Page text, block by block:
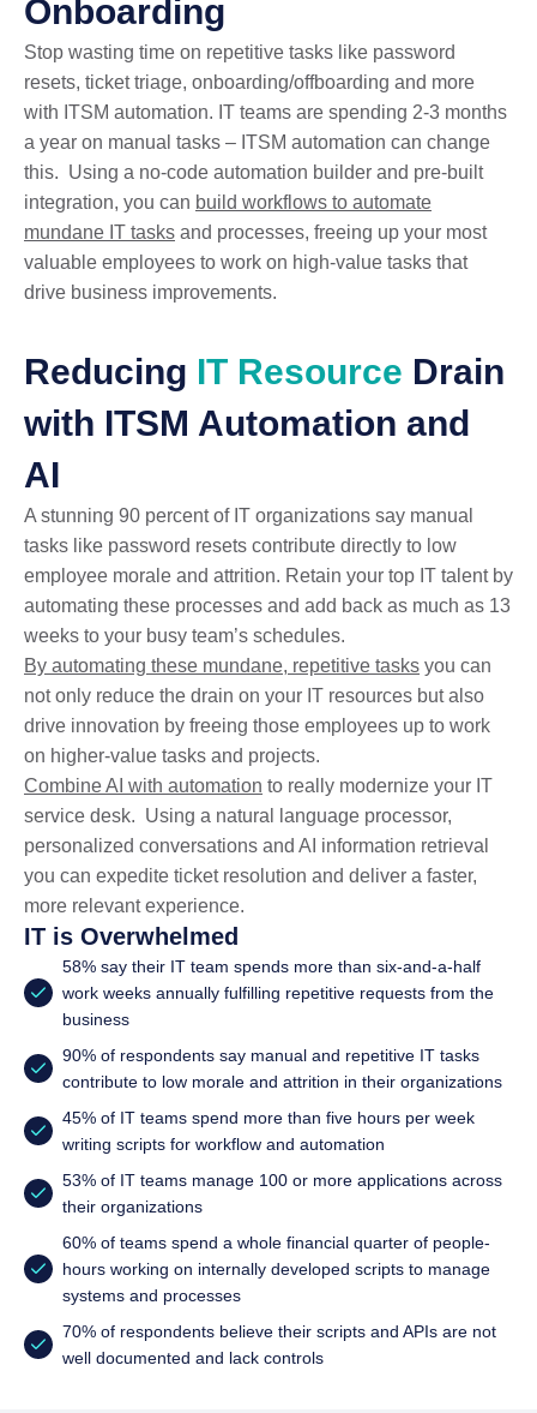
Onboarding
Stop wasting time on repetitive tasks like password
resets, ticket triage, onboarding/offboarding and more
with ITSM automation. IT teams are spending 2-3 months
a year on manual tasks – ITSM automation can change
this. Using a no-code automation builder and pre-built
integration, you can build workflows to automate
mundane IT tasks and processes, freeing up your most
valuable employees to work on high-value tasks that
drive business improvements.
Reducing IT Resource Drain
with ITSM Automation and
AI
A stunning 90 percent of IT organizations say manual
tasks like password resets contribute directly to low
employee morale and attrition. Retain your top IT talent by
automating these processes and add back as much as 13
weeks to your busy team’s schedules.
By automating these mundane, repetitive tasks you can
not only reduce the drain on your IT resources but also
drive innovation by freeing those employees up to work
on higher-value tasks and projects.
Combine AI with automation to really modernize your IT
service desk. Using a natural language processor,
personalized conversations and AI information retrieval
you can expedite ticket resolution and deliver a faster,
more relevant experience.
IT is Overwhelmed
58% say their IT team spends more than six-and-a-half
work weeks annually fulfilling repetitive requests from the
business
90% of respondents say manual and repetitive IT tasks
contribute to low morale and attrition in their organizations
45% of IT teams spend more than five hours per week
writing scripts for workflow and automation
53% of IT teams manage 100 or more applications across
their organizations
60% of teams spend a whole financial quarter of people-
hours working on internally developed scripts to manage
systems and processes
70% of respondents believe their scripts and APIs are not
well documented and lack controls